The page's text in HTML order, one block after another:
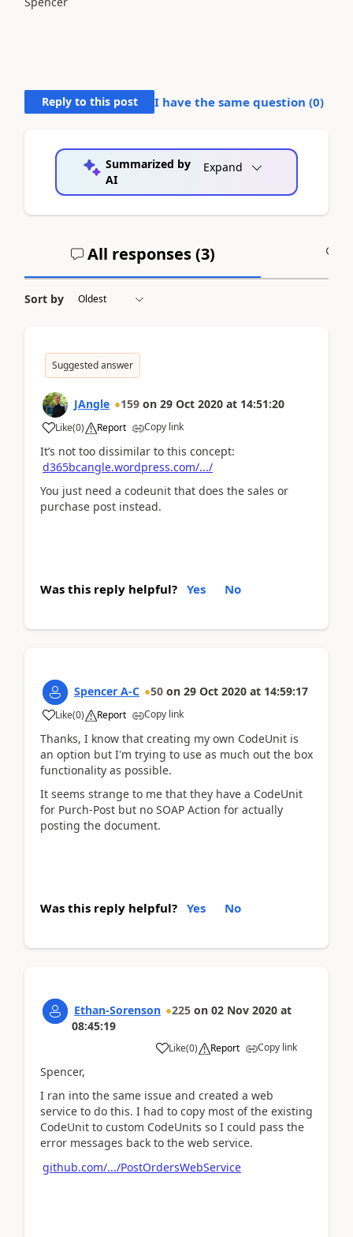
Reply to this post I have the same question (0)
Summarized by
AI
Expand
All responses (3)
Sort by
Suggested answer
JAngle 159 on 29 Oct 2020 at 14:51:20
Like(0) Report Copy link
It’s not too dissimilar to this concept:
d365bcangle.wordpress.com/.../
You just need a codeunit that does the sales or
purchase post instead.
Was this reply helpful? Yes No
Spencer A-C 50 on 29 Oct 2020 at 14:59:17
Like(0) Report Copy link
Thanks, I know that creating my own CodeUnit is
an option but I'm trying to use as much out the box
functionality as possible.
It seems strange to me that they have a CodeUnit
for Purch-Post but no SOAP Action for actually
posting the document.
Was this reply helpful? Yes No
Ethan-Sorenson 225 on 02 Nov 2020 at
08:45:19
Like(0) Report Copy link
Spencer,
I ran into the same issue and created a web
service to do this. I had to copy most of the existing
CodeUnit to custom CodeUnits so I could pass the
error messages back to the web service.
github.com/.../PostOrdersWebService